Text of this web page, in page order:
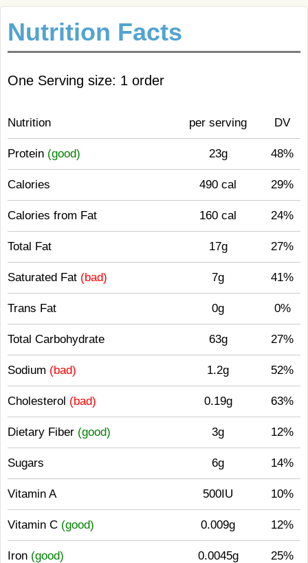
Nutrition Facts
One Serving size: 1 order
Nutrition per serving DV
Protein (good) 23g 48%
Calories 490 cal 29%
Calories from Fat 160 cal 24%
Total Fat 17g 27%
Saturated Fat (bad) 7g 41%
Trans Fat 0g 0%
Total Carbohydrate 63g 27%
Sodium (bad) 1.2g 52%
Cholesterol (bad) 0.19g 63%
Dietary Fiber (good) 3g 12%
Sugars 6g 14%
Vitamin A 500IU 10%
Vitamin C (good) 0.009g 12%
Iron (good) 0.0045g 25%